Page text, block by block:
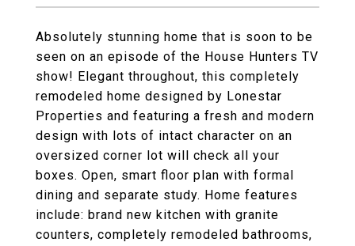
Absolutely stunning home that is soon to be
seen on an episode of the House Hunters TV
show! Elegant throughout, this completely
remodeled home designed by Lonestar
Properties and featuring a fresh and modern
design with lots of intact character on an
oversized corner lot will check all your
boxes. Open, smart floor plan with formal
dining and separate study. Home features
include: brand new kitchen with granite
counters, completely remodeled bathrooms,